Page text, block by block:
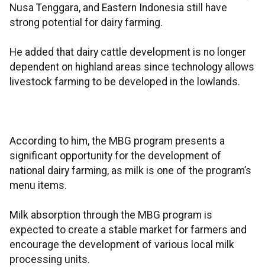
Nusa Tenggara, and Eastern Indonesia still have
strong potential for dairy farming.
He added that dairy cattle development is no longer
dependent on highland areas since technology allows
livestock farming to be developed in the lowlands.
According to him, the MBG program presents a
significant opportunity for the development of
national dairy farming, as milk is one of the program’s
menu items.
Milk absorption through the MBG program is
expected to create a stable market for farmers and
encourage the development of various local milk
processing units.